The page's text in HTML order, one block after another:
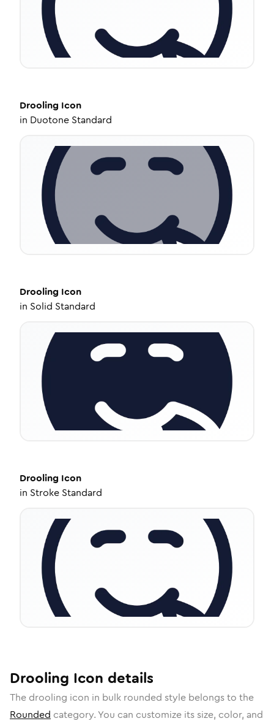
Drooling Icon
in Duotone Standard
Drooling Icon
in Solid Standard
Drooling Icon
in Stroke Standard
Drooling Icon details
The drooling icon in bulk rounded style belongs to the
Rounded category. You can customize its size, color, and